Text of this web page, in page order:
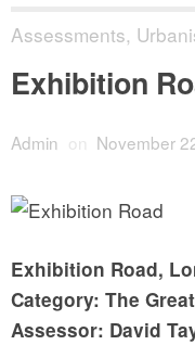
Assessments,
Exhibition
Admin on November
Exhibition Road,
Category: The
Assessor: David